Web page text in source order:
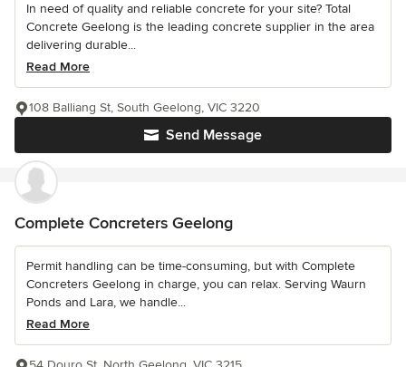
In need of quality and reliable concrete for your site? Total
Concrete Geelong is the leading concrete supplier in the area
delivering durable...
Read More
Send Message
108 Balliang St, South Geelong, VIC 3220
Complete Concreters Geelong
Permit handling can be time-consuming, but with Complete
Concreters Geelong in charge, you can relax. Serving Waurn
Ponds and Lara, we handle...
Read More